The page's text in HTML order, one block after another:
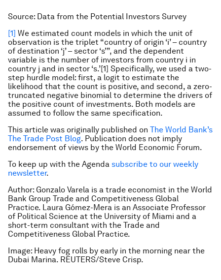
Source: Data from the Potential Investors Survey
[1] We estimated count models in which the unit of
observation is the triplet “country of origin ‘i’ – country
of destination ‘j’ – sector ‘s’”, and the dependent
variable is the number of investors from country i in
country j and in sector ‘s.’[1] Specifically, we used a two-
step hurdle model: first, a logit to estimate the
likelihood that the count is positive, and second, a zero-
truncated negative binomial to determine the drivers of
the positive count of investments. Both models are
assumed to follow the same specification.
This article was originally published on The World Bank’s
The Trade Post Blog. Publication does not imply
endorsement of views by the World Economic Forum.
To keep up with the Agenda subscribe to our weekly
newsletter.
Author: Gonzalo Varela is a trade economist in the World
Bank Group Trade and Competitiveness Global
Practice. Laura Gómez-Mera is an Associate Professor
of Political Science at the University of Miami and a
short-term consultant with the Trade and
Competitiveness Global Practice.
Image: Heavy fog rolls by early in the morning near the
Dubai Marina. REUTERS/Steve Crisp.